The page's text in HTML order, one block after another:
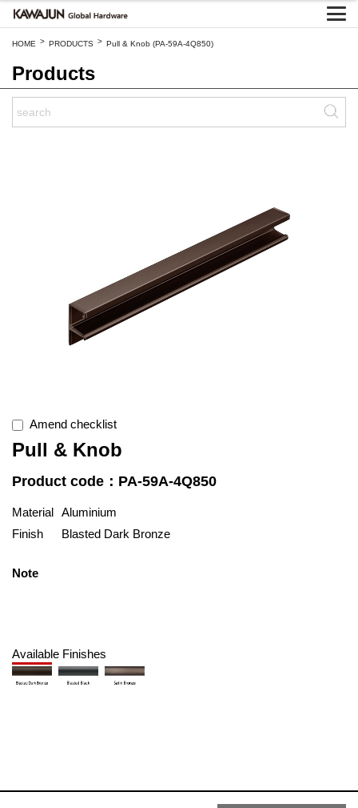
HOME > PRODUCTS > Pull & Knob (PA-59A-4Q850)
Products
Amend checklist
Pull & Knob
Product code：PA-59A-4Q850
Material Aluminium
Finish
Blasted Dark Bronze
Note
Available Finishes